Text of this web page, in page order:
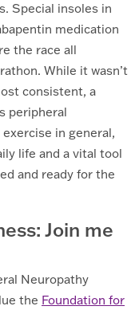
Special insoles in
medication
the race all
While it wasn’t
consistent, a
peripheral
in general,
life and a vital tool
and ready for the
Join me
Neuropathy
the Foundation for